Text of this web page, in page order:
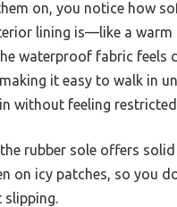
on, you notice how
lining is—like a warm
waterproof fabric feels
it easy to walk in
without feeling restricted.
rubber sole offers solid
on icy patches, so you